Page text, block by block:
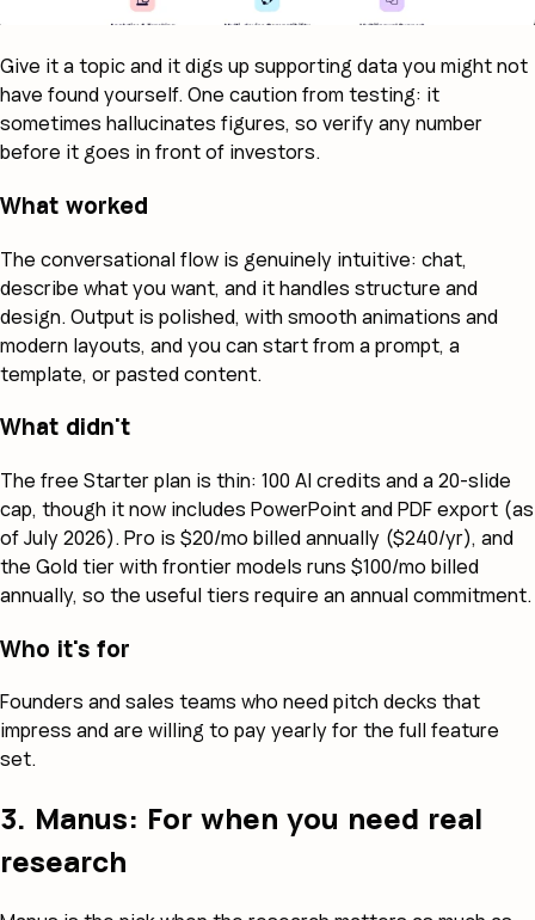
Give it a topic and it digs up supporting data you might not
have found yourself. One caution from testing: it
sometimes hallucinates figures, so verify any number
before it goes in front of investors.
What worked
The conversational flow is genuinely intuitive: chat,
describe what you want, and it handles structure and
design. Output is polished, with smooth animations and
modern layouts, and you can start from a prompt, a
template, or pasted content.
What didn't
The free Starter plan is thin: 100 AI credits and a 20-slide
cap, though it now includes PowerPoint and PDF export (as
of July 2026). Pro is $20/mo billed annually ($240/yr), and
the Gold tier with frontier models runs $100/mo billed
annually, so the useful tiers require an annual commitment.
Who it's for
Founders and sales teams who need pitch decks that
impress and are willing to pay yearly for the full feature
set.
3. Manus: For when you need real
research